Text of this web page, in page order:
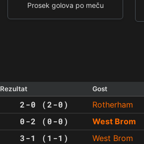
Prosek golova po meču
Rezultat Gost
2-0 (2-0) Rotherham
0-2 (0-0) West Brom
3-1 (1-1) West Brom